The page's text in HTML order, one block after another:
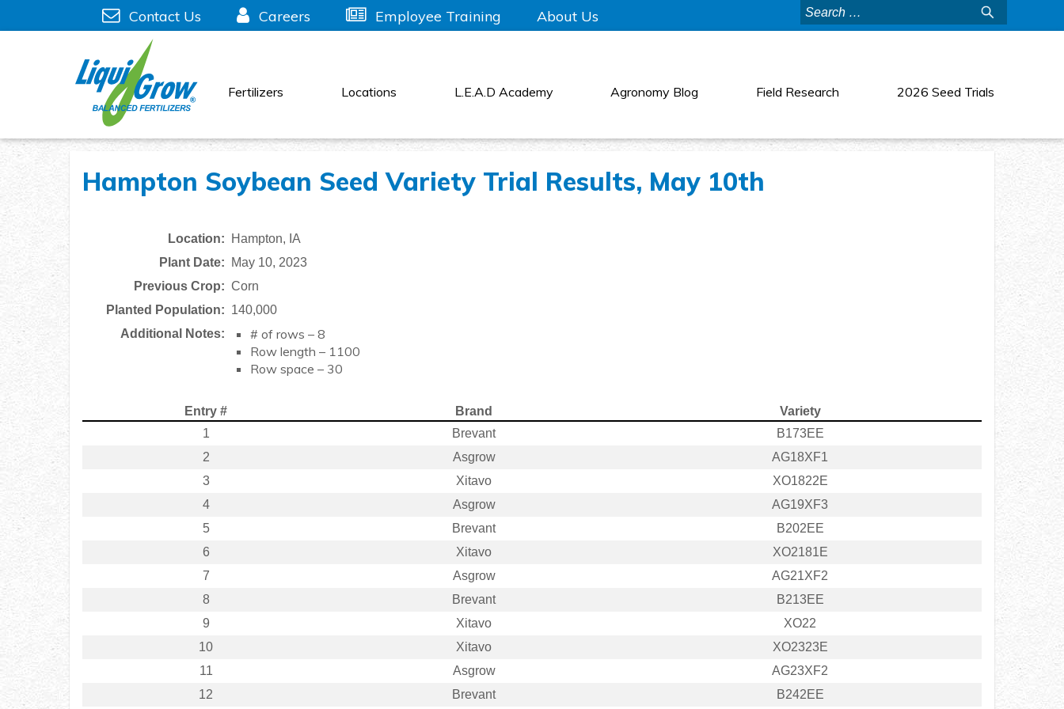
Search
for:
Contact Us Careers Employee Training About Us
Fertilizers Locations L.E.A.D Academy Agronomy Blog Field Research 2026 Seed Trials
Hampton Soybean Seed Variety Trial Results, May 10th
Location:
Hampton, IA
Plant Date:
May 10, 2023
Previous Crop: Corn
Planted Population: 140,000
Additional Notes:
# of rows – 8
Row length – 1100
Row space – 30
Entry # Brand
Variety
1
Brevant
B173EE
2
Asgrow
AG18XF1
3
Xitavo
XO1822E
4
Asgrow
AG19XF3
5
Brevant
B202EE
6
Xitavo
XO2181E
7
Asgrow
AG21XF2
8
Brevant
B213EE
9
Xitavo
XO22
10
Xitavo
XO2323E
11
Asgrow
AG23XF2
12
Brevant B242EE